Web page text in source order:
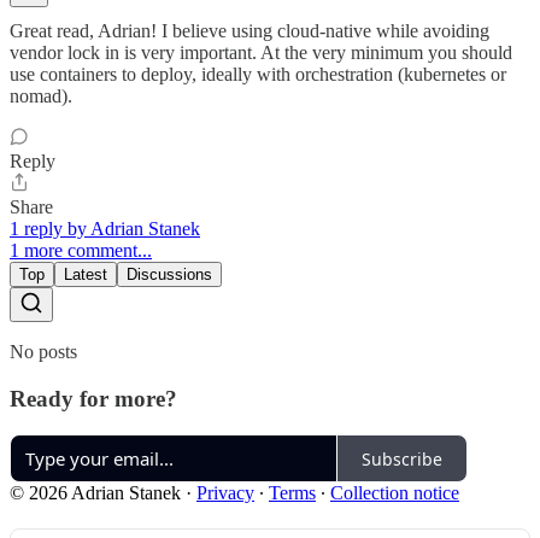
Great read, Adrian! I believe using cloud-native while avoiding
vendor lock in is very important. At the very minimum you should
use containers to deploy, ideally with orchestration (kubernetes or
nomad).
Reply
Share
1 reply by Adrian Stanek
1 more comment...
Top Latest Discussions
No posts
Ready for more?
Subscribe
© 2026 Adrian Stanek · Privacy ∙ Terms ∙ Collection notice